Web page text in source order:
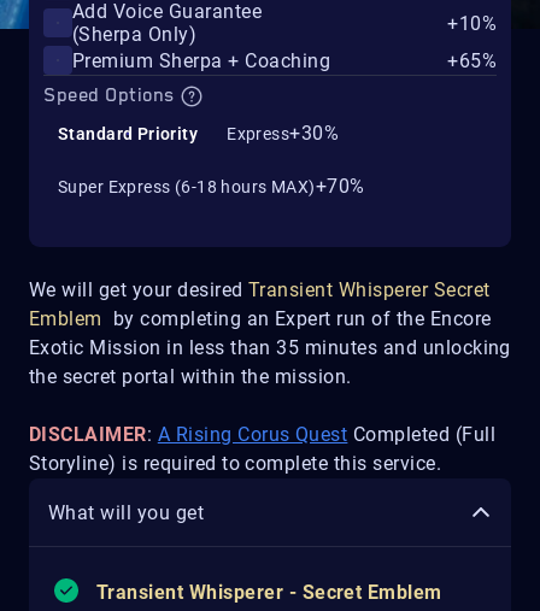
We will get your desired Transient Whisperer Secret
Emblem by completing an Expert run of the Encore
Exotic Mission in less than 35 minutes and unlocking
the secret portal within the mission.
DISCLAIMER: A Rising Corus Quest Completed (Full
Storyline) is required to complete this service.
What will you get
Transient Whisperer - Secret Emblem
Add Voice Guarantee
(Sherpa Only)
+10%
Premium Sherpa + Coaching
+65%
Speed Options
Standard Priority Express+30%
Super Express (6-18 hours MAX)+70%